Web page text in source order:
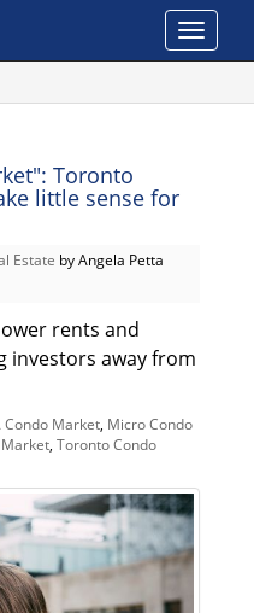
Toggle
Toronto
little sense for
Estate by Angela Petta
rents and
investors away from
Condo Market Micro Condo
Toronto Condo